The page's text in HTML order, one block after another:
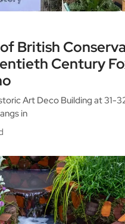
British
Century
Art Deco Building at 31-
in